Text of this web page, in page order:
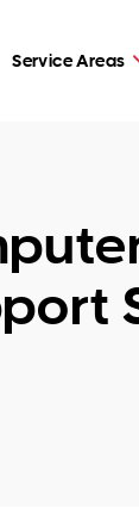
Service Areas